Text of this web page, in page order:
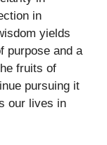
in
yields
purpose and a
fruits of
pursuing it
our lives in